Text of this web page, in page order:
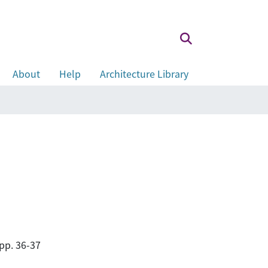
About Help
Architecture Library
36-37